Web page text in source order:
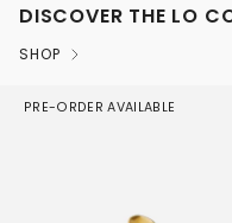
DISCOVER THE LO
SHOP
PRE-ORDER AVAILABLE